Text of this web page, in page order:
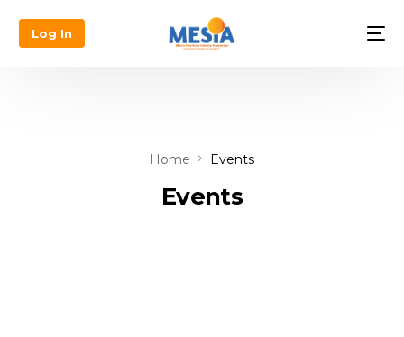
Log In
Home Events
Events